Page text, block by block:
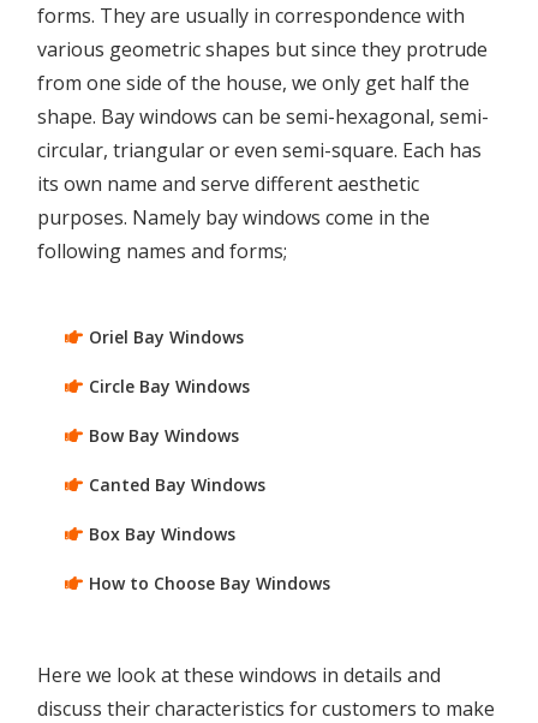
forms. They are usually in correspondence with
various geometric shapes but since they protrude
from one side of the house, we only get half the
shape. Bay windows can be semi-hexagonal, semi-
circular, triangular or even semi-square. Each has
its own name and serve different aesthetic
purposes. Namely bay windows come in the
following names and forms;
Oriel Bay Windows
Circle Bay Windows
Bow Bay Windows
Canted Bay Windows
Box Bay Windows
How to Choose Bay Windows
Here we look at these windows in details and
discuss their characteristics for customers to make